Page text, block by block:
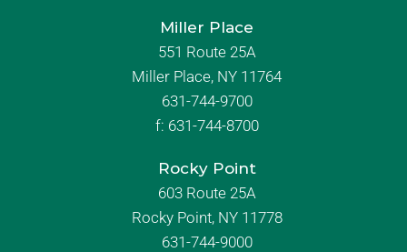
Miller Place
551 Route 25A
Miller Place, NY 11764
631-744-9700
f: 631-744-8700
Rocky Point
603 Route 25A
Rocky Point, NY 11778
631-744-9000